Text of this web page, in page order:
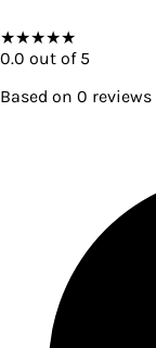
★★★★★
0.0 out of 5
Based on 0 reviews